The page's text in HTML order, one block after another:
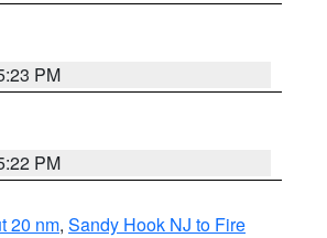
PM
PM
20 nm, Sandy Hook NJ to Fire